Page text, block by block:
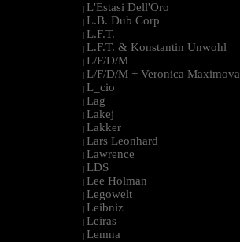
| L'Estasi Dell'Oro
| L.B. Dub Corp
| L.F.T.
| L.F.T. & Konstantin Unwohl
| L/F/D/M
| L/F/D/M + Veronica Maximova
| L_cio
| Lag
| Lakej
| Lakker
| Lars Leonhard
| Lawrence
| LDS
| Lee Holman
| Legowelt
| Leibniz
| Leiras
| Lemna